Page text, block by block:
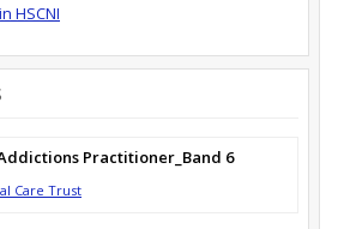
HSCNI
Practitioner_Band 6
Care Trust